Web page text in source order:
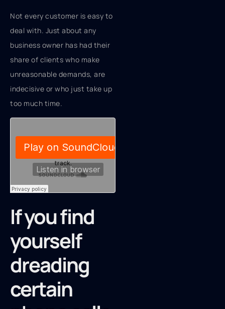
Not every customer is easy to
deal with. Just about any
business owner has had their
share of clients who make
unreasonable demands, are
indecisive or who just take up
too much time.
If you find
yourself
dreading
certain